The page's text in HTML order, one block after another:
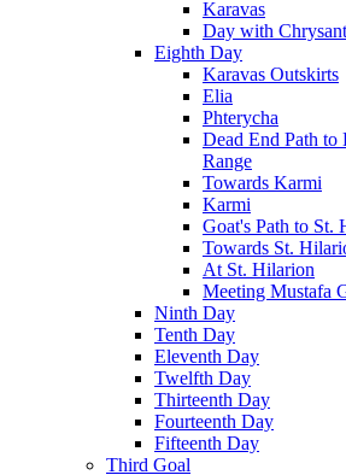
Karavas
Day with
Eighth Day
Karavas Outskirts
Elia
Phterycha
Dead End Path
Range
Towards Karmi
Karmi
Goat's Path to St.
Towards St.
At St. Hilarion
Meeting Mustafa
Ninth Day
Tenth Day
Eleventh Day
Twelfth Day
Thirteenth Day
Fourteenth Day
Fifteenth Day
Third Goal